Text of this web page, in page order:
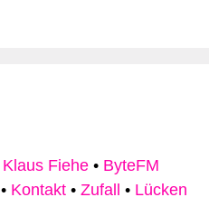
Fiehe • ByteFM
• Kontakt • Zufall • Lücken